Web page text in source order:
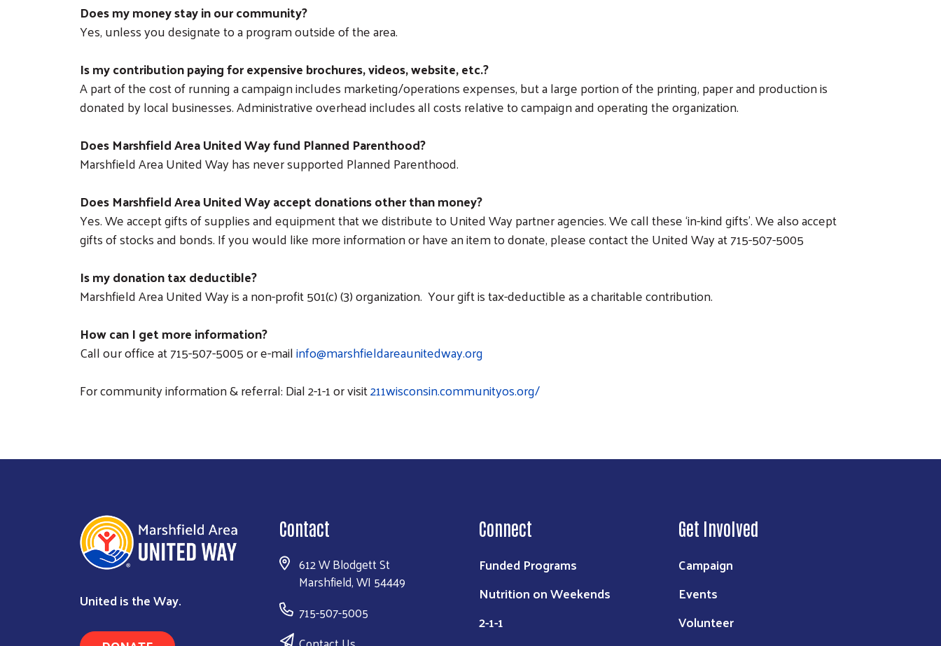
Does my money stay in our community?
Yes, unless you designate to a program outside of the area.
Is my contribution paying for expensive brochures, videos, website, etc.?
A part of the cost of running a campaign includes marketing/operations expenses, but a large portion of the printing, paper and production is
donated by local businesses. Administrative overhead includes all costs relative to campaign and operating the organization.
Does Marshfield Area United Way fund Planned Parenthood?
Marshfield Area United Way has never supported Planned Parenthood.
Does Marshfield Area United Way accept donations other than money?
Yes. We accept gifts of supplies and equipment that we distribute to United Way partner agencies. We call these ‘in-kind gifts’. We also accept
gifts of stocks and bonds. If you would like more information or have an item to donate, please contact the United Way at 715-507-5005
Is my donation tax deductible?
Marshfield Area United Way is a non-profit 501(c) (3) organization. Your gift is tax-deductible as a charitable contribution.
How can I get more information?
Call our office at 715-507-5005 or e-mailinfo@marshfieldareaunitedway.org
For community information & referral: Dial 2-1-1 or visit211wisconsin.communityos.org/
United is the Way.
Contact
612 W Blodgett St
Marshfield, WI 54449
715-507-5005
Connect
Funded Programs
Nutrition on Weekends
2-1-1
Get Involved
Campaign
Events
Volunteer